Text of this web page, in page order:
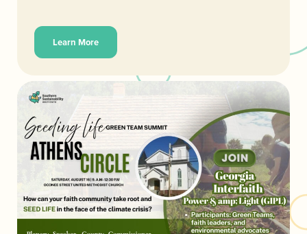
Learn More